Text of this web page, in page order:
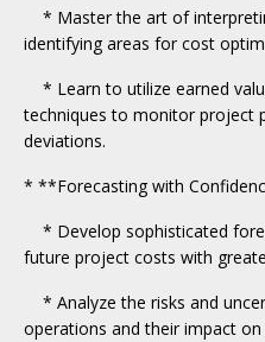
* Master the art of
identifying areas for cost
* Learn to utilize earned
techniques to monitor project
deviations.
* **Forecasting with
* Develop sophisticated
future project costs with
* Analyze the risks and
operations and their impact